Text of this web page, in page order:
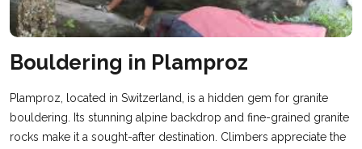
Bouldering in Plamproz
Plamproz, located in Switzerland, is a hidden gem for granite
bouldering. Its stunning alpine backdrop and fine-grained granite
rocks make it a sought-after destination. Climbers appreciate the